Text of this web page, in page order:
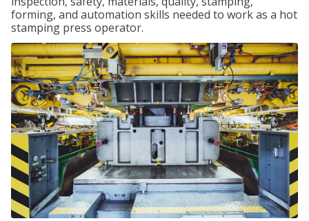
forming, and automation skills needed to work as a hot
stamping press operator.